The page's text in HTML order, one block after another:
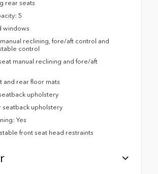
rear seats
5
windows
reclining, fore/aft control and
control
manual reclining and fore/aft
and rear floor mats
upholstery
seatback upholstery
Yes
front seat head restraints